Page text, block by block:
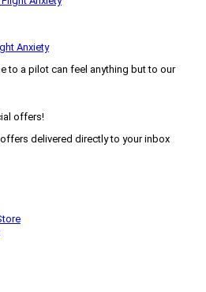
Anxiety
to a pilot can feel anything but to our
offers!
delivered directly to your inbox